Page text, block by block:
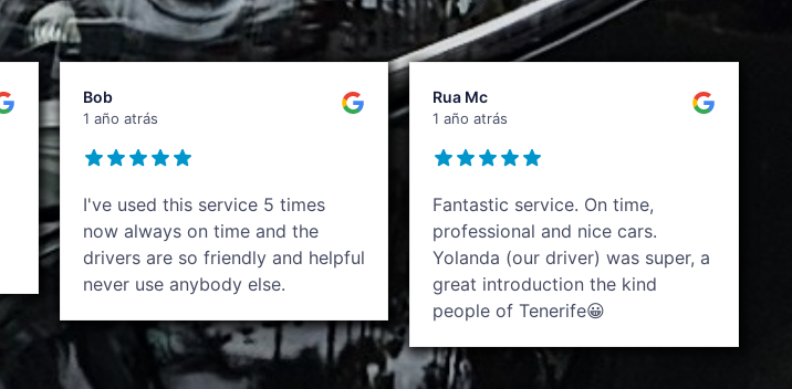
Bob
1 año atrás
I've used this service 5 times
now always on time and the
drivers are so friendly and helpful
never use anybody else.
Rua Mc
1 año atrás
Fantastic service. On time,
professional and nice cars.
Yolanda (our driver) was super, a
great introduction the kind
people of Tenerife😀